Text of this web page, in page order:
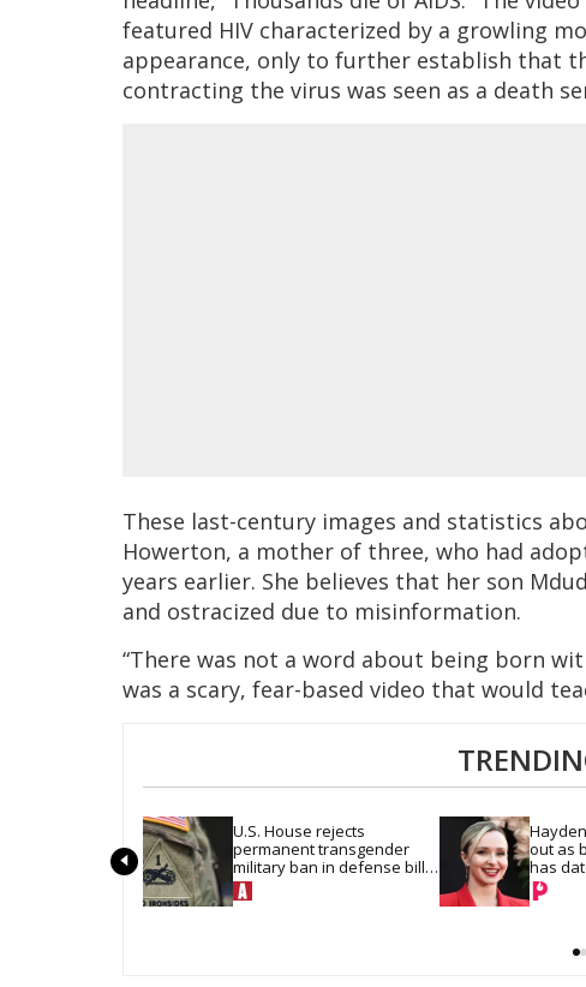
featured HIV characterized by a growling
appearance, only to further establish that
contracting the virus was seen as a death
These last-century images and statistics
Howerton, a mother of three, who had
years earlier. She believes that her son
and ostracized due to misinformation.
“There was not a word about being born
was a scary, fear-based video that would
U.S. House rejects
permanent transgender
military ban in defense bill
vote
out as
has